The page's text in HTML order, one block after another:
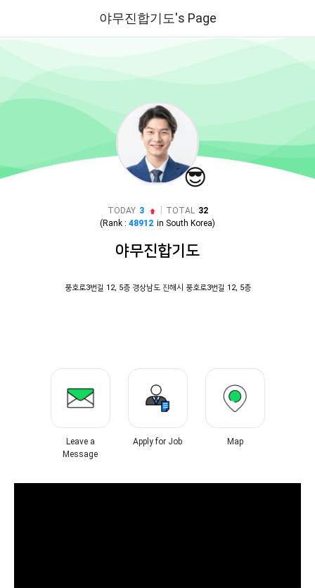
야무진합기도's Page
😎
TODAY 3 TOTAL 32
(Rank : 48912 in South Korea)
야무진합기도
풍호로3번길 12, 5층 경상남도 진해시 풍호로3번길 12, 5층
Leave a
Message
Apply for Job Map